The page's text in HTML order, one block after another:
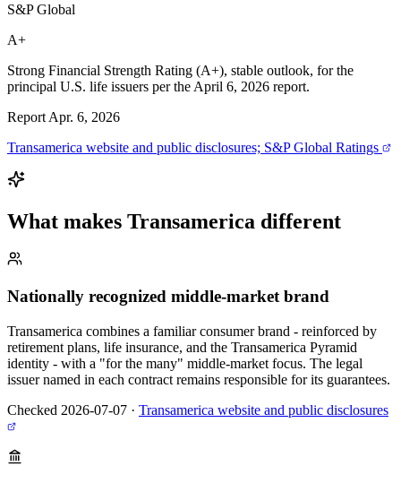
S&P Global
A+
Strong Financial Strength Rating (A+), stable outlook, for the
principal U.S. life issuers per the April 6, 2026 report.
Report Apr. 6, 2026
Transamerica website and public disclosures; S&P Global Ratings
What makes Transamerica different
Nationally recognized middle-market brand
Transamerica combines a familiar consumer brand - reinforced by
retirement plans, life insurance, and the Transamerica Pyramid
identity - with a "for the many" middle-market focus. The legal
issuer named in each contract remains responsible for its guarantees.
Checked 2026-07-07 · Transamerica website and public disclosures